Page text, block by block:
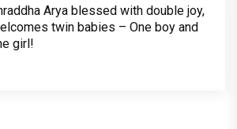
Arya blessed with double joy,
twin babies – One boy and
girl!